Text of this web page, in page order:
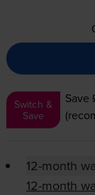
Switch &
Save
Save
12-month
12-month